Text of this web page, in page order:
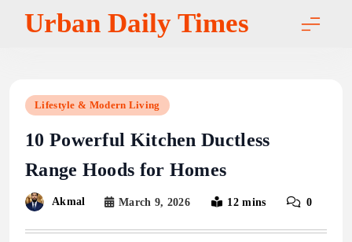
Urban Daily Times
Lifestyle & Modern Living
10 Powerful Kitchen Ductless
Range Hoods for Homes
Akmal March 9, 2026 12 mins 0